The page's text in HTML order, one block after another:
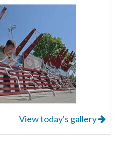
View today's gallery